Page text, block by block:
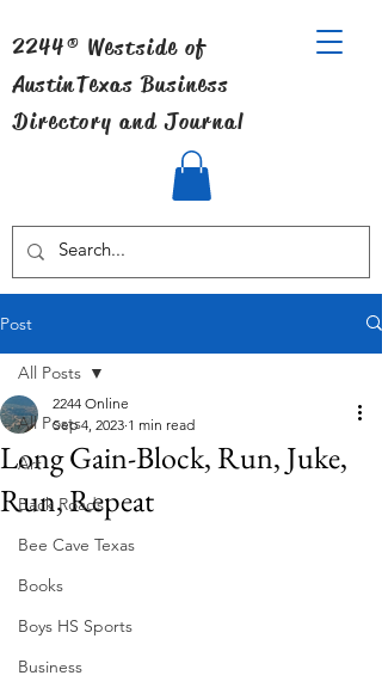
2244® Westside of
AustinTexas Business
Directory and Journal
Post
All Posts
Art
Back Roads
Bee Cave Texas
Books
Boys HS Sports
Business
All Posts
Long Gain-Block, Run, Juke,
Run, Repeat
2244 Online
Sep 4, 2023 1 min read